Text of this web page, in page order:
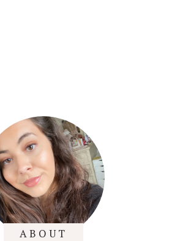
ABOUT